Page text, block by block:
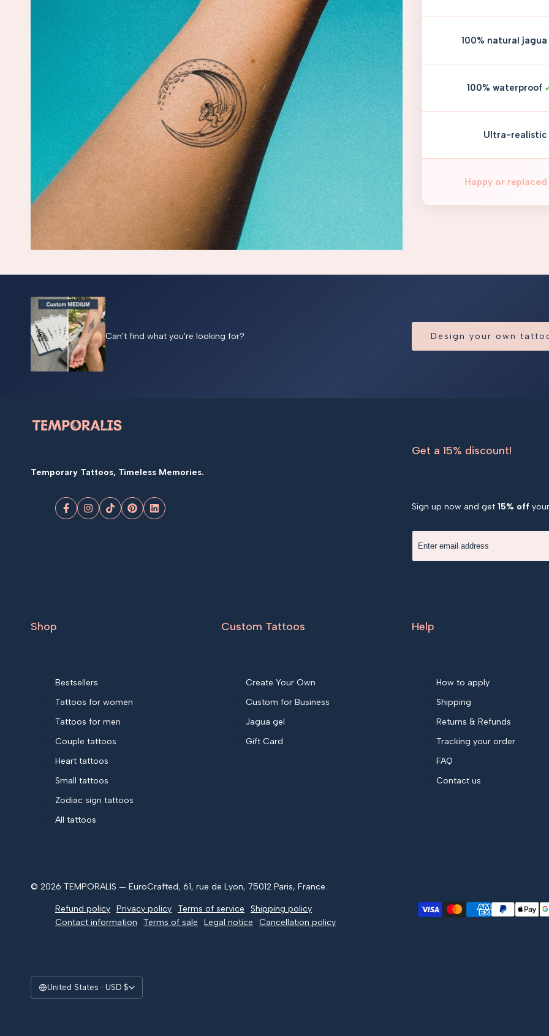
100% natural jagua
100% waterproof
Ultra-realistic
Happy or replaced
Can't find what you're looking for? Design your own
Temporary Tattoos, Timeless Memories.
FacebookInstagram
TikTokPinterestLinkedIn
Get a 15% discount!
Sign up now and get 15% off
Shop
Bestsellers
Tattoos for women
Tattoos for men
Couple tattoos
Heart tattoos
Small tattoos
Zodiac sign tattoos
All tattoos
Custom Tattoos
Create Your Own
Custom for Business
Jagua gel
Gift Card
Help
How to apply
Shipping
Returns & Refunds
Tracking your order
FAQ
Contact us
© 2026 TEMPORALIS — EuroCrafted, 61, rue de Lyon, 75012 Paris, France.
Refund policy Privacy policy Terms of service
Shipping policy
Contact information
Terms of sale Legal notice Cancellation policy
United States · USD $